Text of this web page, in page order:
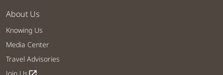
About Us
Knowing Us
Media Center
Travel Advisories